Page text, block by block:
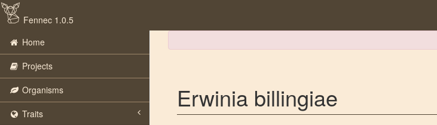
Fennec 1.0.5
Home
Projects
Organisms
Traits
Erwinia billingiae